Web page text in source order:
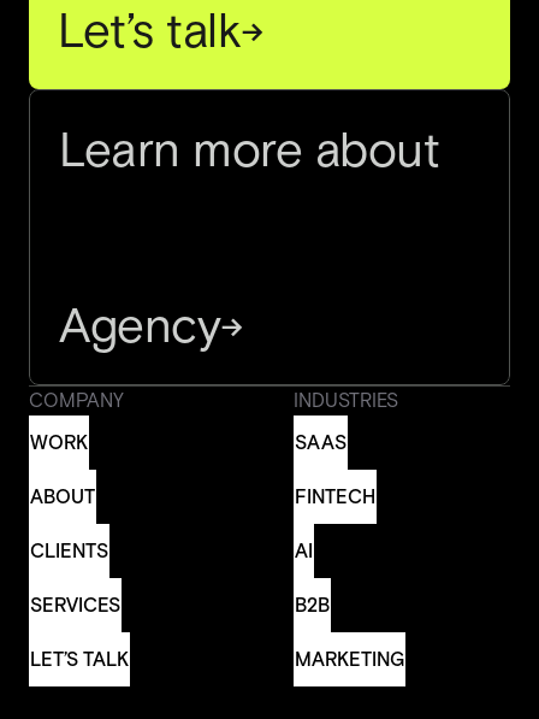
Let’s talk→
Learn more about
Agency→
COMPANY
WORK
ABOUT
CLIENTS
SERVICES
LET’S TALK
LET’S TALK
INDUSTRIES
SAAS
FINTECH
FINTECH
AI
B2B
MARKETING
MARKETING